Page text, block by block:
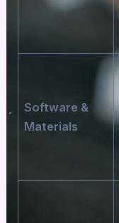
Software &
Materials